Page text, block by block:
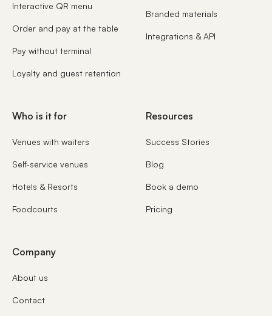
Interactive QR menu
Order and pay at the table
Pay without terminal
Loyalty and guest retention
Branded materials
Integrations & API
Who is it for
Venues with waiters
Self-service venues
Hotels & Resorts
Foodcourts
Resources
Success Stories
Blog
Book a demo
Pricing
Company
About us
Contact